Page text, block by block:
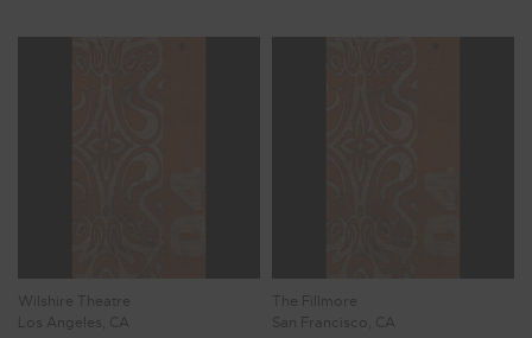
Wilshire Theatre
Los Angeles, CA
The Fillmore
San Francisco, CA